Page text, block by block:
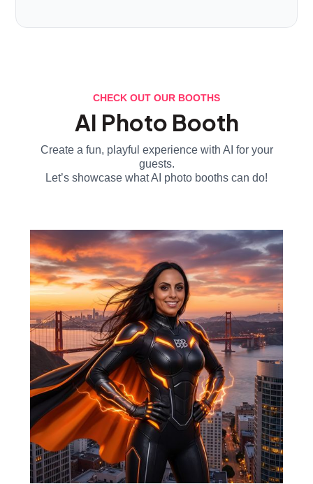
CHECK OUT OUR BOOTHS
AI Photo Booth
Create a fun, playful experience with AI for your
guests.
Let’s showcase what AI photo booths can do!